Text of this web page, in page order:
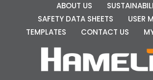
ABOUT US
SAFETY DATA SHEETS
USER
TEMPLATES
CONTACT US